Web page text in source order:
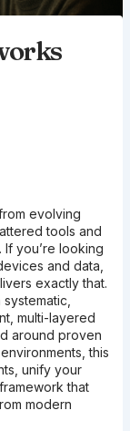
evolving
tools and
you’re looking
and data,
exactly that.
multi-layered
around proven
this
unify your
that
modern